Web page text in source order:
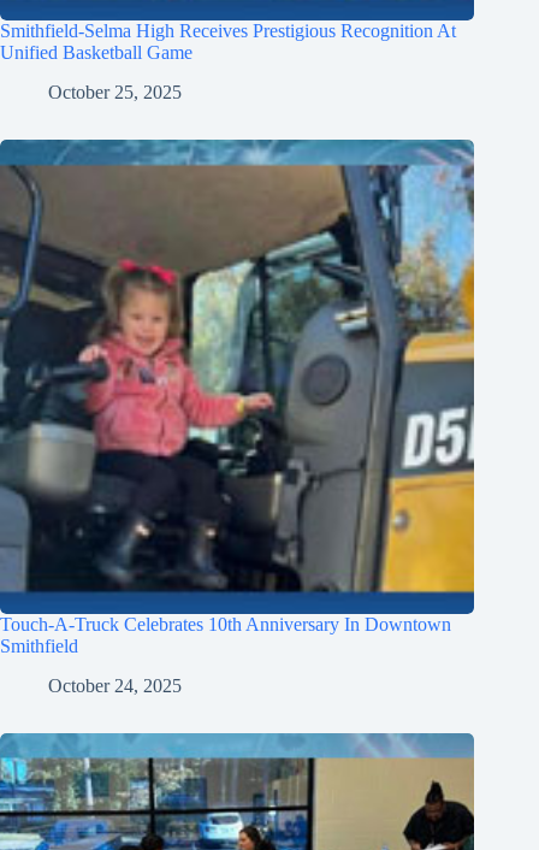
Smithfield-Selma High Receives Prestigious Recognition At
Unified Basketball Game
October 25, 2025
Touch-A-Truck Celebrates 10th Anniversary In Downtown
Smithfield
October 24, 2025